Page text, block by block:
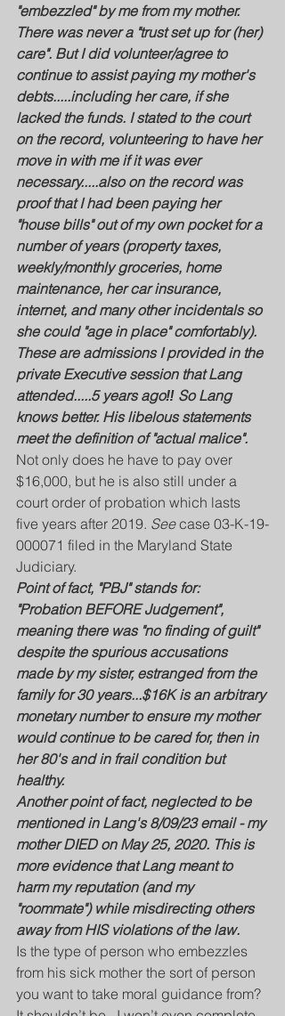
"embezzled" by me from my mother.
There was never a "trust set up for (her)
care". But I did volunteer/agree to
continue to assist paying my mother's
debts.....including her care, if she
lacked the funds. I stated to the court
on the record, volunteering to have her
move in with me if it was ever
necessary.....also on the record was
proof that I had been paying her
"house bills" out of my own pocket for a
number of years (property taxes,
weekly/monthly groceries, home
maintenance, her car insurance,
internet, and many other incidentals so
she could "age in place" comfortably).
These are admissions I provided in the
private Executive session that Lang
attended.....5 years ago‼️ So Lang
knows better. His libelous statements
meet the definition of "actual malice".
Not only does he have to pay over
$16,000, but he is also still under a
court order of probation which lasts
five years after 2019. See case 03-K-19-
000071 filed in the Maryland State
Judiciary.
Point of fact, "PBJ" stands for:
"Probation BEFORE Judgement",
meaning there was "no finding of guilt"
despite the spurious accusations
made by my sister, estranged from the
family for 30 years...$16K is an arbitrary
monetary number to ensure my mother
would continue to be cared for, then in
her 80's and in frail condition but
healthy.
Another point of fact, neglected to be
mentioned in Lang's 8/09/23 email - my
mother DIED on May 25, 2020. This is
more evidence that Lang meant to
harm my reputation (and my
"roommate") while misdirecting others
away from HIS violations of the law.
Is the type of person who embezzles
from his sick mother the sort of person
you want to take moral guidance from?